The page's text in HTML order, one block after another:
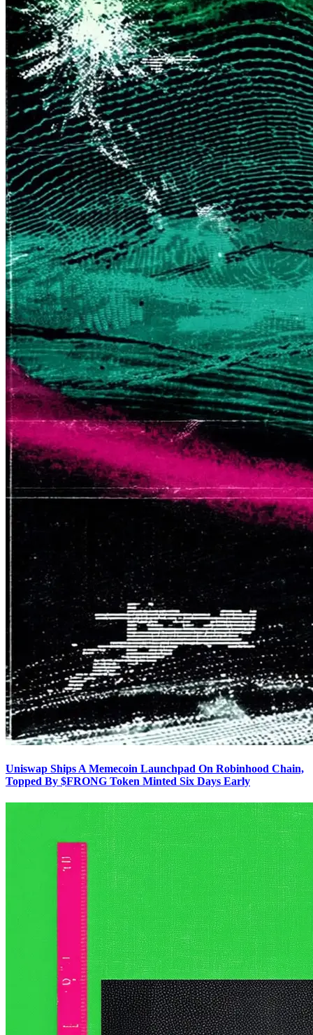
Uniswap Ships A Memecoin Launchpad On Robinhood Chain,
Topped By $FRONG Token Minted Six Days Early